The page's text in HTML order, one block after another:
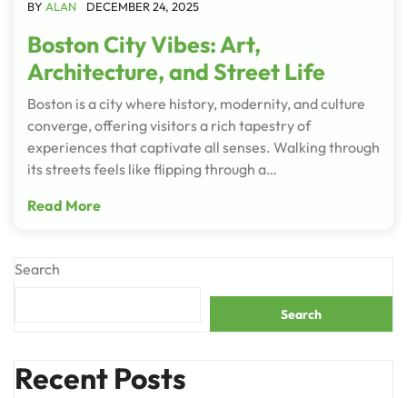
BY ALAN DECEMBER 24, 2025
Boston City Vibes: Art,
Architecture, and Street Life
Boston is a city where history, modernity, and culture
converge, offering visitors a rich tapestry of
experiences that captivate all senses. Walking through
its streets feels like flipping through a…
Read More
Search
Search
Recent Posts